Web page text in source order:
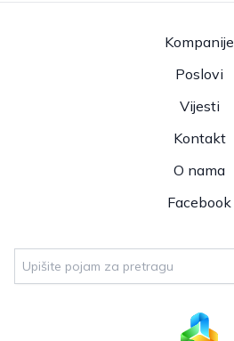
Kompanije
Poslovi
Vijesti
Kontakt
O nama
Facebook